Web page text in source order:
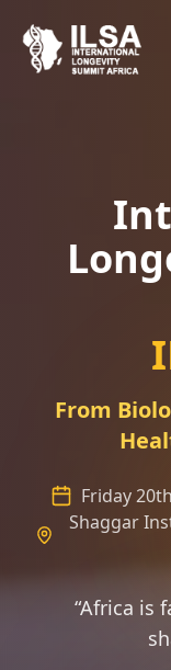
From
Friday
Shaggar
“Africa is
shaping